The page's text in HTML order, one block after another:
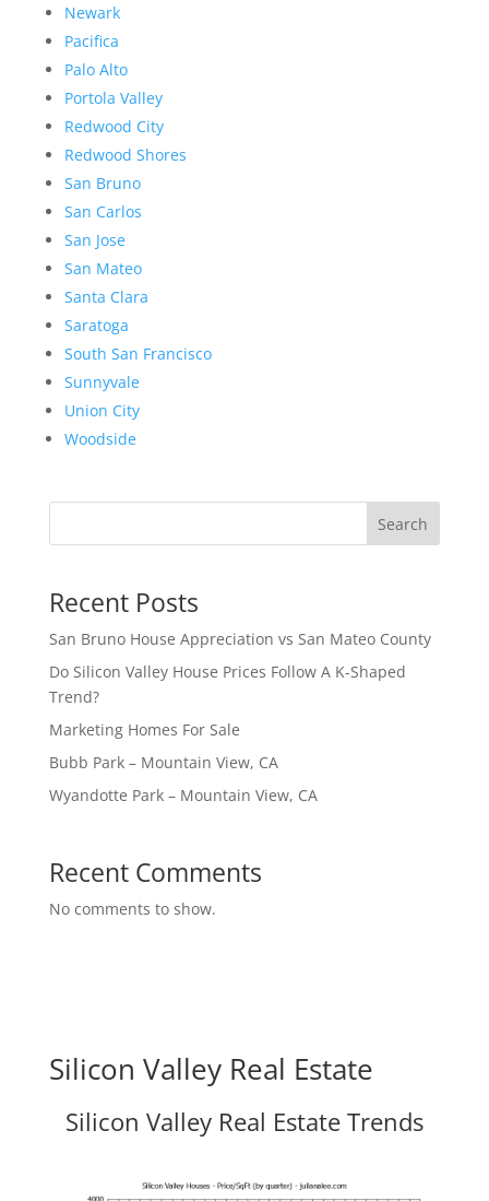
Newark
Pacifica
Palo Alto
Portola Valley
Redwood City
Redwood Shores
San Bruno
San Carlos
San Jose
San Mateo
Santa Clara
Saratoga
South San Francisco
Sunnyvale
Union City
Woodside
Search
Recent Posts
San Bruno House Appreciation vs San Mateo County
Do Silicon Valley House Prices Follow A K-Shaped
Trend?
Marketing Homes For Sale
Bubb Park – Mountain View, CA
Wyandotte Park – Mountain View, CA
Recent Comments
No comments to show.
Silicon Valley Real Estate
Silicon Valley Real Estate Trends